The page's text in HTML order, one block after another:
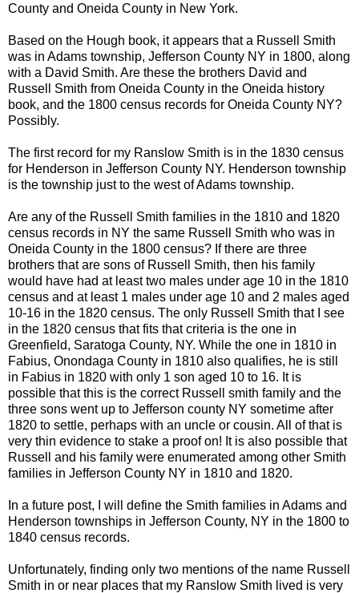
County and Oneida County in New York.
Based on the Hough book, it appears that a Russell Smith
was in Adams township, Jefferson County NY in 1800, along
with a David Smith. Are these the brothers David and
Russell Smith from Oneida County in the Oneida history
book, and the 1800 census records for Oneida County NY?
Possibly.
The first record for my Ranslow Smith is in the 1830 census
for Henderson in Jefferson County NY. Henderson township
is the township just to the west of Adams township.
Are any of the Russell Smith families in the 1810 and 1820
census records in NY the same Russell Smith who was in
Oneida County in the 1800 census? If there are three
brothers that are sons of Russell Smith, then his family
would have had at least two males under age 10 in the 1810
census and at least 1 males under age 10 and 2 males aged
10-16 in the 1820 census. The only Russell Smith that I see
in the 1820 census that fits that criteria is the one in
Greenfield, Saratoga County, NY. While the one in 1810 in
Fabius, Onondaga County in 1810 also qualifies, he is still
in Fabius in 1820 with only 1 son aged 10 to 16. It is
possible that this is the correct Russell smith family and the
three sons went up to Jefferson county NY sometime after
1820 to settle, perhaps with an uncle or cousin. All of that is
very thin evidence to stake a proof on! It is also possible that
Russell and his family were enumerated among other Smith
families in Jefferson County NY in 1810 and 1820.
In a future post, I will define the Smith families in Adams and
Henderson townships in Jefferson County, NY in the 1800 to
1840 census records.
Unfortunately, finding only two mentions of the name Russell
Smith in or near places that my Ranslow Smith lived is very